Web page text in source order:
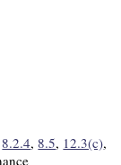
8.2.4, 8.5, 12.3(c),